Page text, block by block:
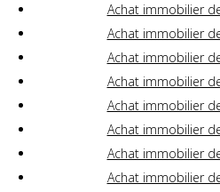
Achat immobilier
Achat immobilier
Achat immobilier
Achat immobilier
Achat immobilier
Achat immobilier
Achat immobilier
Achat immobilier